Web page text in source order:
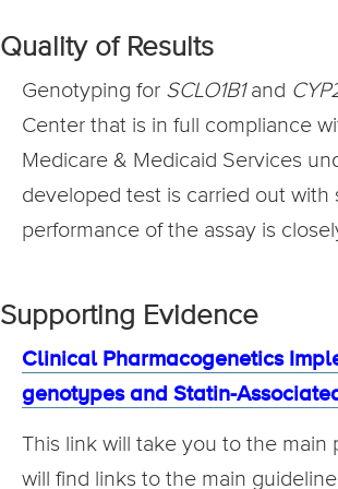
Quality of Results
Genotyping for SCLO1B1and
Center that is in full compliance
Medicare & Medicaid Services
developed test is carried out
performance of the assay is
Supporting Evidence
Clinical Pharmacogenetics
genotypes and Statin-
This link will take you to the main
will find links to the main